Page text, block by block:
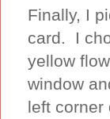
Finally, I
card. I
yellow
window
left corner